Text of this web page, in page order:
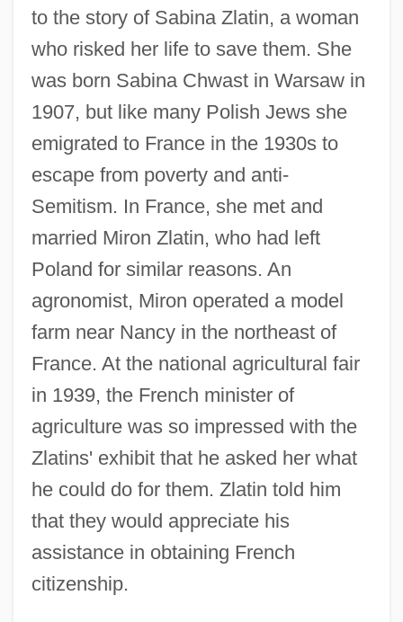
to the story of Sabina Zlatin, a woman
who risked her life to save them. She
was born Sabina Chwast in Warsaw in
1907, but like many Polish Jews she
emigrated to France in the 1930s to
escape from poverty and anti-
Semitism. In France, she met and
married Miron Zlatin, who had left
Poland for similar reasons. An
agronomist, Miron operated a model
farm near Nancy in the northeast of
France. At the national agricultural fair
in 1939, the French minister of
agriculture was so impressed with the
Zlatins' exhibit that he asked her what
he could do for them. Zlatin told him
that they would appreciate his
assistance in obtaining French
citizenship.